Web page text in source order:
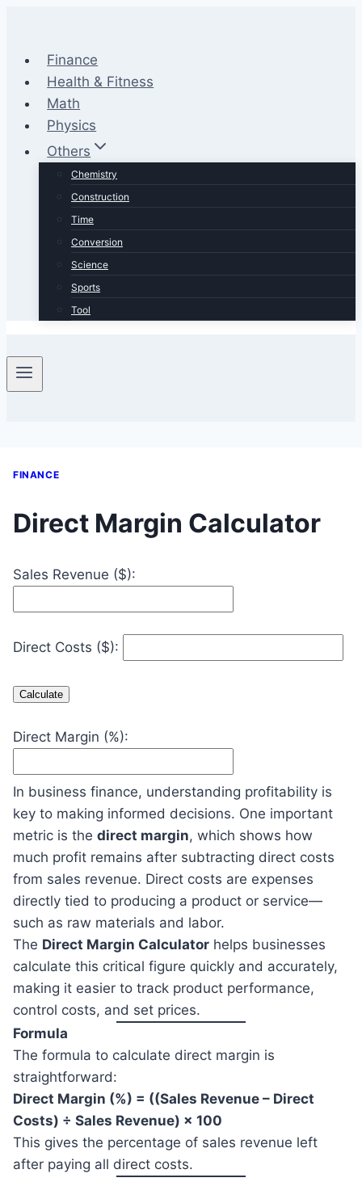
contentFinance
Health & Fitness
Math
Physics
Others
Chemistry
Construction
Time
Conversion
Science
Sports
Tool
FINANCE
Direct Margin Calculator
Sales Revenue ($):
Direct Costs ($):
Calculate
Direct Margin (%):
In business finance, understanding profitability is
key to making informed decisions. One important
metric is the direct margin, which shows how
much profit remains after subtracting direct costs
from sales revenue. Direct costs are expenses
directly tied to producing a product or service—
such as raw materials and labor.
The Direct Margin Calculator helps businesses
calculate this critical figure quickly and accurately,
making it easier to track product performance,
control costs, and set prices.
Formula
The formula to calculate direct margin is
straightforward:
Direct Margin (%) = ((Sales Revenue – Direct
Costs) ÷ Sales Revenue) × 100
This gives the percentage of sales revenue left
after paying all direct costs.